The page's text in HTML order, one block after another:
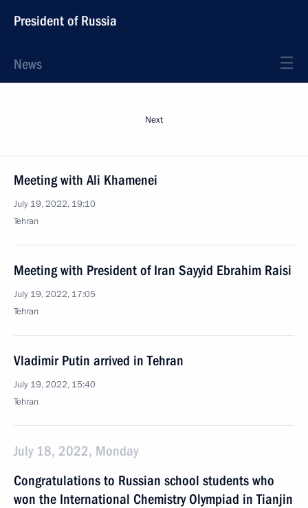
President of Russia
News
Next
Meeting with Ali Khamenei
July 19, 2022, 19:10
Tehran
Meeting with President of Iran Sayyid Ebrahim Raisi
July 19, 2022, 17:05
Tehran
Vladimir Putin arrived in Tehran
July 19, 2022, 15:40
Tehran
July 18, 2022, Monday
Congratulations to Russian school students who
won the International Chemistry Olympiad in Tianjin